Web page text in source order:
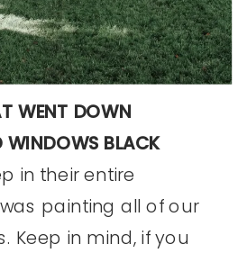
WENT DOWN
WINDOWS BLACK
in their entire
painting all of our
Keep in mind, if you